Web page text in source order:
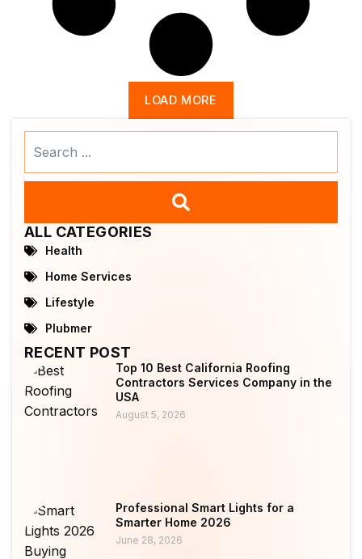
LOAD MORE
ALL CATEGORIES
Health
Home Services
Lifestyle
Plubmer
RECENT POST
Top 10 Best California Roofing
Contractors Services Company in the
USA
August 5, 2026
Professional Smart Lights for a
Smarter Home 2026
June 28, 2026